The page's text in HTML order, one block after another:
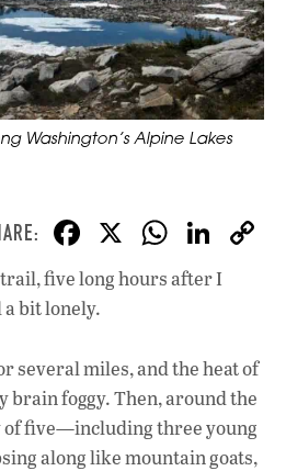
Washington’s Alpine Lakes
F
ac
e
o
o
k
X W
h
A
p
p
Li
dI
n
five long hours after I
bit lonely.
several miles, and the heat of
brain foggy. Then, around the
of five—including three young
along like mountain goats,